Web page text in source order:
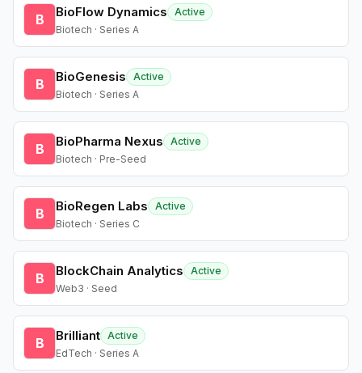
B BioFlow Dynamics
Active
Biotech · Series A
B BioGenesis
Active
Biotech · Series A
B BioPharma Nexus
Active
Biotech · Pre-Seed
B BioRegen Labs
Active
Biotech · Series C
B BlockChain Analytics
Active
Web3 · Seed
B Brilliant Active
EdTech · Series A